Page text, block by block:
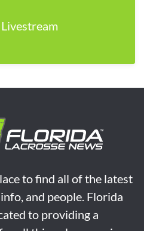
to find all of the latest
and people. Florida
to providing a